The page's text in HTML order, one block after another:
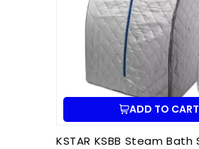
ADD TO CART